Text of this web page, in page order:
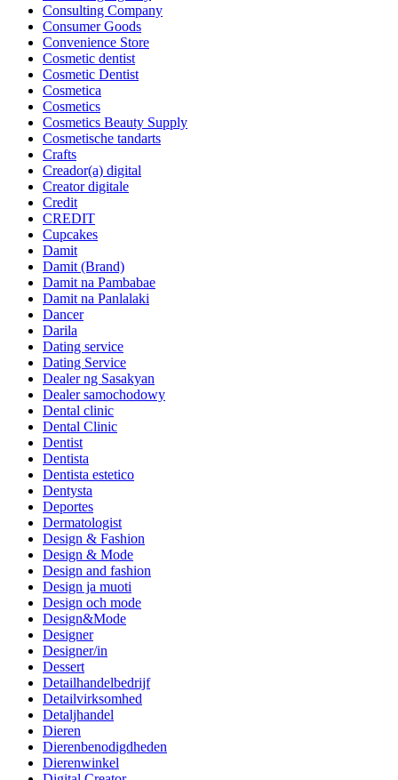
Consulting Company
Consumer Goods
Convenience Store
Cosmetic dentist
Cosmetic Dentist
Cosmetica
Cosmetics
Cosmetics Beauty Supply
Cosmetische tandarts
Crafts
Creador(a) digital
Creator digitale
Credit
CREDIT
Cupcakes
Damit
Damit (Brand)
Damit na Pambabae
Damit na Panlalaki
Dancer
Darila
Dating service
Dating Service
Dealer ng Sasakyan
Dealer samochodowy
Dental clinic
Dental Clinic
Dentist
Dentista
Dentista estetico
Dentysta
Deportes
Dermatologist
Design & Fashion
Design & Mode
Design and fashion
Design ja muoti
Design och mode
Design&Mode
Designer
Designer/in
Dessert
Detailhandelbedrijf
Detailvirksomhed
Detaljhandel
Dieren
Dierenbenodigdheden
Dierenwinkel